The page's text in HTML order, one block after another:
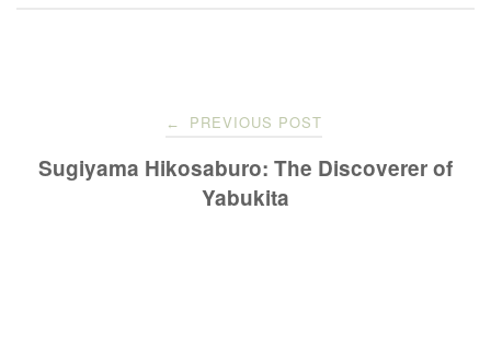
navigation
← PREVIOUS POST
Sugiyama Hikosaburo: The Discoverer of
Yabukita